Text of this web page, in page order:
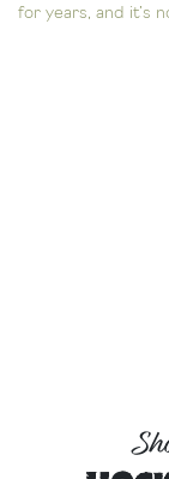
for years, and it’s